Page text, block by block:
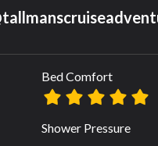
Bed Comfort
Shower Pressure